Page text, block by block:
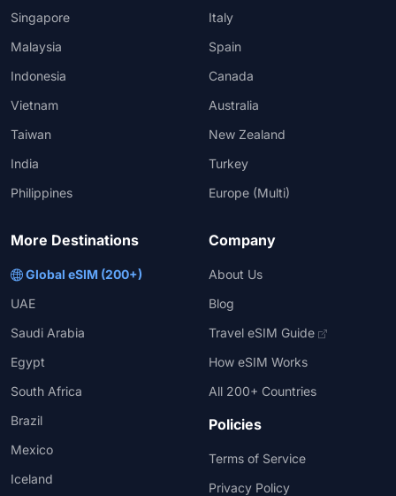
Singapore
Malaysia
Indonesia
Vietnam
Taiwan
India
Philippines
Italy
Spain
Canada
Australia
New Zealand
Turkey
Europe (Multi)
More Destinations
Global eSIM (200+)
UAE
Saudi Arabia
Egypt
South Africa
Brazil
Mexico
Iceland
Company
About Us
Blog
Travel eSIM Guide
How eSIM Works
All 200+ Countries
Policies
Terms of Service
Privacy Policy